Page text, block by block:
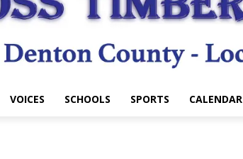
VOICES SCHOOLS SPORTS CALENDAR